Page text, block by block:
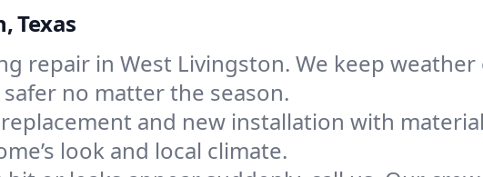
Texas
repair in West Livingston. We keep
no matter the season.
and new installation with
look and local climate.